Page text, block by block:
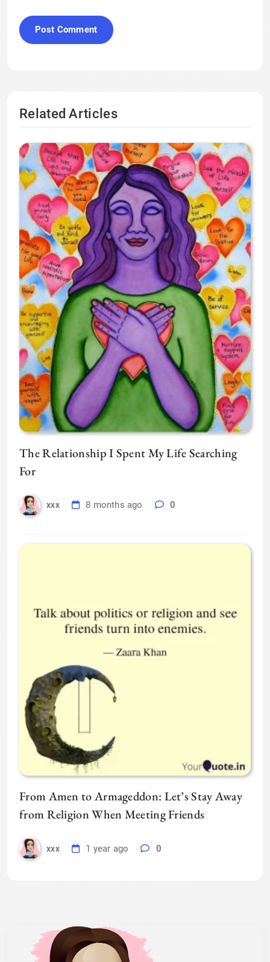
Related Articles
The Relationship I Spent My Life Searching
For
xxx 8 months ago 0
From Amen to Armageddon: Let’s Stay Away
from Religion When Meeting Friends
xxx 1 year ago 0